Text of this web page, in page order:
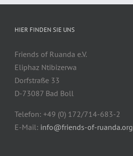
HIER FINDEN SIE UNS
Friends of Ruanda e.V.
Eliphaz Ntibizerwa
Dorfstraße 33
D-73087 Bad Boll
Telefon: +49 (0) 172/714-683-2
E-Mail: info@friends-of-ruanda.org